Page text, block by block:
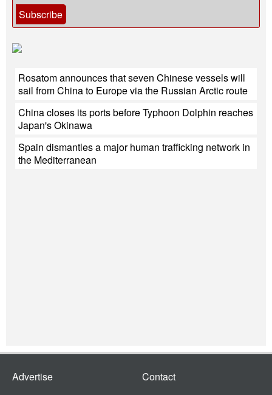
Subscribe
Rosatom announces that seven Chinese vessels will
sail from China to Europe via the Russian Arctic route
China closes its ports before Typhoon Dolphin reaches
Japan's Okinawa
Spain dismantles a major human trafficking network in
the Mediterranean
Advertise
Contact